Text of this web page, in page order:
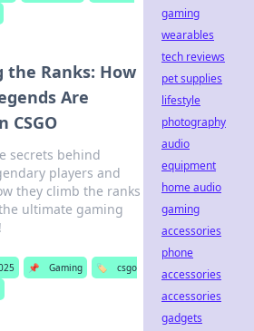
the Ranks: How
Are
CSGO
secrets behind
players and
they climb the ranks
ultimate gaming
📌 Gaming 🏷️
csgo
gaming
wearables
tech reviews
pet supplies
lifestyle
photography
audio
equipment
home audio
gaming
accessories
phone
accessories
accessories
gadgets